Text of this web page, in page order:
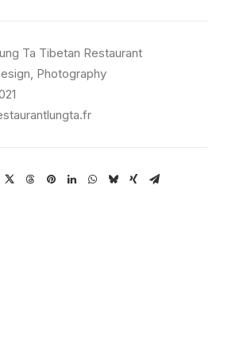
Ta Tibetan Restaurant
Photography